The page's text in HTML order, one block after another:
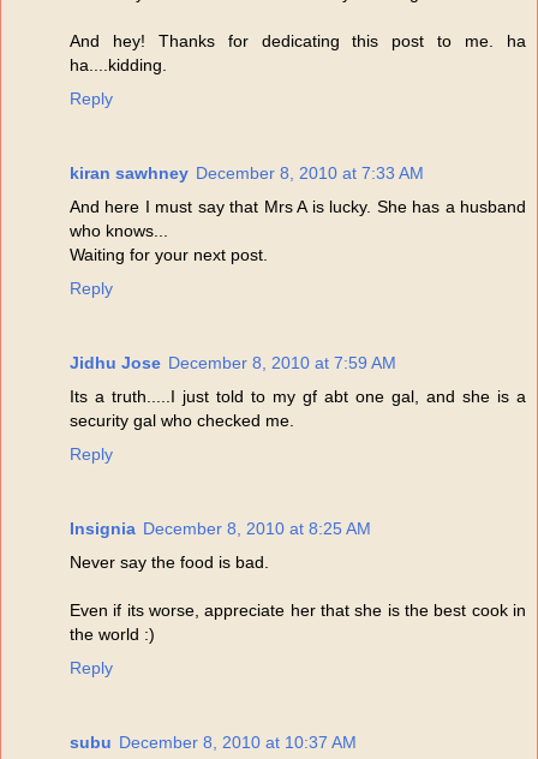
And hey! Thanks for dedicating this post to me. ha
ha....kidding.
Reply
kiran sawhney December 8, 2010 at 7:33 AM
And here I must say that Mrs A is lucky. She has a husband
who knows...
Waiting for your next post.
Reply
Jidhu Jose December 8, 2010 at 7:59 AM
Its a truth.....I just told to my gf abt one gal, and she is a
security gal who checked me.
Reply
Insignia December 8, 2010 at 8:25 AM
Never say the food is bad.
Even if its worse, appreciate her that she is the best cook in
the world :)
Reply
subu December 8, 2010 at 10:37 AM